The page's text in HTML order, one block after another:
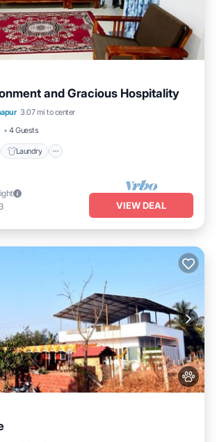
and Gracious Hospitality
3.07 mi to center
4 Guests
Laundry
Laundry
Safety
VIEW DEAL